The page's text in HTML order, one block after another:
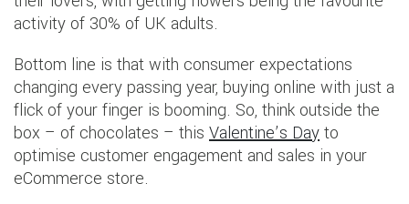
activity of 30% of UK adults.
Bottom line is that with consumer expectations
changing every passing year, buying online with just a
flick of your finger is booming. So, think outside the
box – of chocolates – this Valentine’s Dayto
optimise customer engagement and sales in your
eCommerce store.